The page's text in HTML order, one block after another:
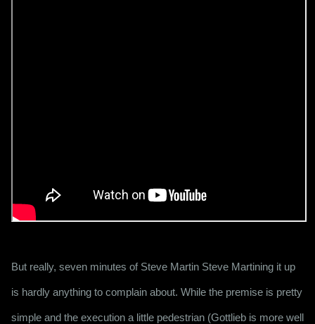
But really, seven minutes of Steve Martin Steve Martining it up
is hardly anything to complain about. While the premise is pretty
simple and the execution a little pedestrian (Gottlieb is more well